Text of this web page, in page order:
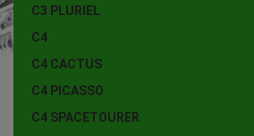
C3 PLURIEL
C4
C4 CACTUS
C4 PICASSO
C4 SPACETOURER